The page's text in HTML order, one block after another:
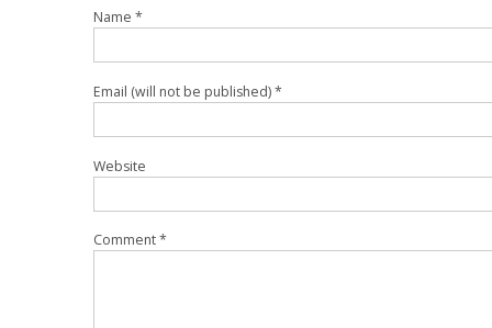
Name *
Email (will not be published) *
Website
Comment *